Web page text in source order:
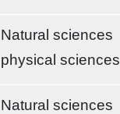
Natural sciences
physical sciences
Natural sciences